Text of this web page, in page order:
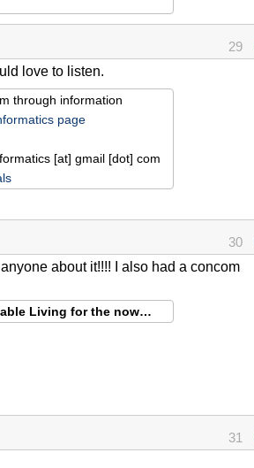
29
love to listen.
through information
page
[at] gmail [dot] com
30
about it!!!! I also had a concom
Living for the now…
31